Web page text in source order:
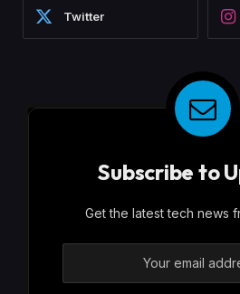
Twitter
Subscribe to
Get the latest tech news